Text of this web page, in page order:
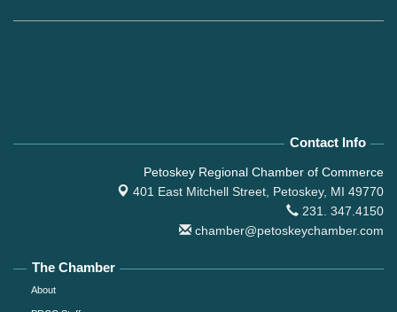
Contact Info
Petoskey Regional Chamber of Commerce
401 East Mitchell Street, Petoskey, MI 49770
231. 347.4150
chamber@petoskeychamber.com
The Chamber
About